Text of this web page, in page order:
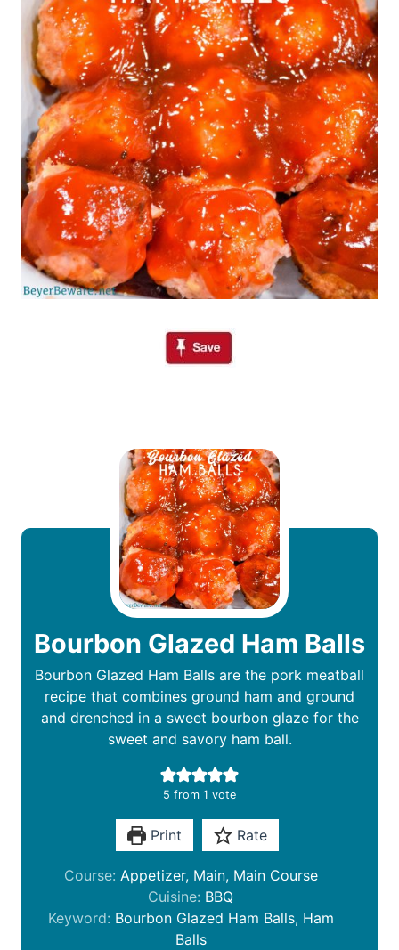
Bourbon Glazed Ham Balls
Bourbon Glazed Ham Balls are the pork meatball
recipe that combines ground ham and ground
and drenched in a sweet bourbon glaze for the
sweet and savory ham ball.
5 from 1 vote
Print Rate
Course: Appetizer, Main, Main Course
Cuisine: BBQ
Keyword: Bourbon Glazed Ham Balls, Ham
Balls